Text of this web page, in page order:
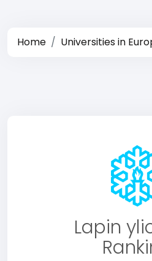
Home Universities in
Lapin